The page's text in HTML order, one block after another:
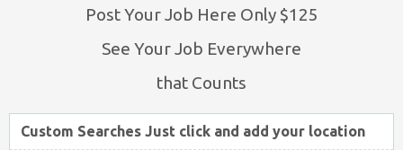
Post Your Job Here Only $125
See Your Job Everywhere
that Counts
Custom Searches Just click and add your location